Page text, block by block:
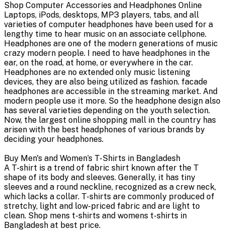
Shop Computer Accessories and Headphones Online
Laptops, iPods, desktops, MP3 players, tabs, and all
varieties of computer headphones have been used for a
lengthy time to hear music on an associate cellphone.
Headphones are one of the modern generations of music
crazy modern people. I need to have headphones in the
ear, on the road, at home, or everywhere in the car.
Headphones are no extended only music listening
devices, they are also being utilized as fashion. facade
headphones are accessible in the streaming market. And
modern people use it more. So the headphone design also
has several varieties depending on the youth selection.
Now, the largest online shopping mall in the country has
arisen with the best headphones of various brands by
deciding your headphones.
Buy Men's and Women’s T-Shirts in Bangladesh
A T-shirt is a trend of fabric shirt known after the T
shape of its body and sleeves. Generally, it has tiny
sleeves and a round neckline, recognized as a crew neck,
which lacks a collar. T-shirts are commonly produced of
stretchy, light and low-priced fabric and are light to
clean. Shop mens t-shirts and womens t-shirts in
Bangladesh at best price.